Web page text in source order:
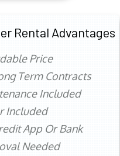
Rental Advantages
Price
Term Contracts
Included
Included
App Or Bank
Needed